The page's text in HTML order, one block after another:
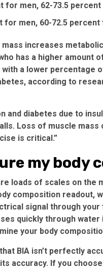
for men, 62-73.5
for men, 60-72.5
mass increases
has a higher
a lower percentage
according to
and diabetes due to
Loss of muscle
is critical.”
my body
loads of scales on
composition readout,
signal through
quickly through
your body
BIA isn’t perfectly
accuracy. If you choose